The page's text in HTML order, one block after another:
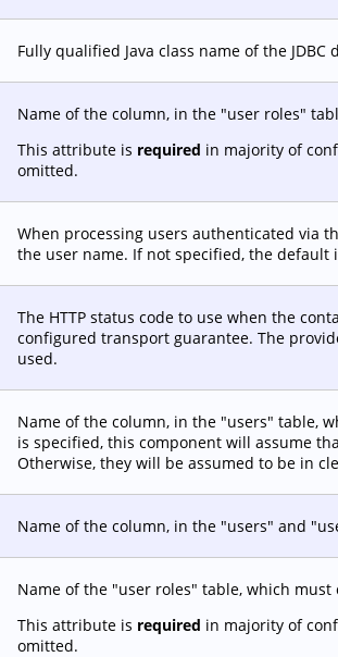
Fully qualified Java class name of the
Name of the column, in the "user roles"
This attribute is required in majority of
omitted.
When processing users authenticated via
the user name. If not specified, the default
The HTTP status code to use when the
configured transport guarantee. The
used.
Name of the column, in the "users" table,
is specified, this component will assume
Otherwise, they will be assumed to be in
Name of the column, in the "users" and
Name of the "user roles" table, which
This attribute is required in majority of
omitted.